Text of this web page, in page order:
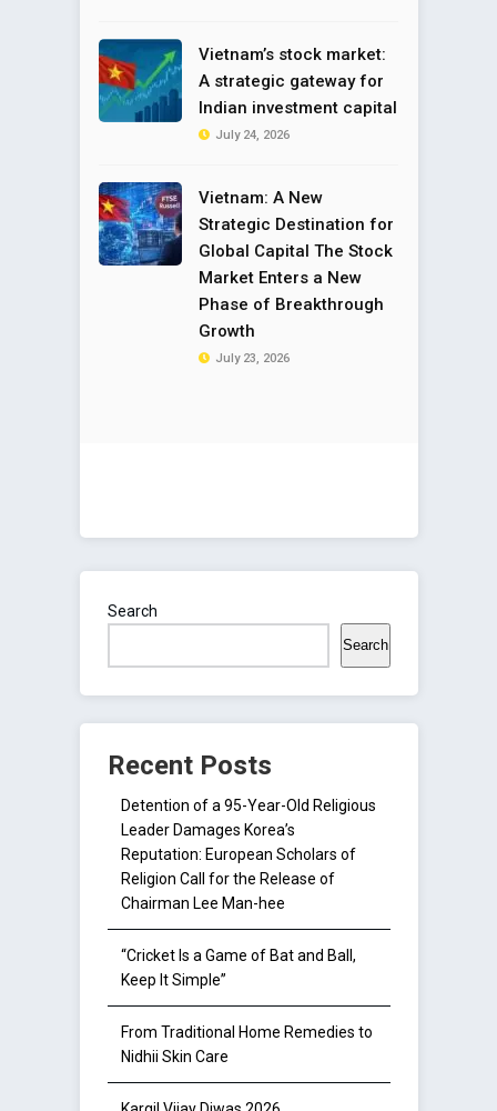
Vietnam’s stock market:
A strategic gateway for
Indian investment capital
July 24, 2026
Vietnam: A New
Strategic Destination for
Global Capital The Stock
Market Enters a New
Phase of Breakthrough
Growth
July 23, 2026
Search
Search
Recent Posts
Detention of a 95-Year-Old Religious
Leader Damages Korea’s
Reputation: European Scholars of
Religion Call for the Release of
Chairman Lee Man-hee
“Cricket Is a Game of Bat and Ball,
Keep It Simple”
From Traditional Home Remedies to
Nidhii Skin Care